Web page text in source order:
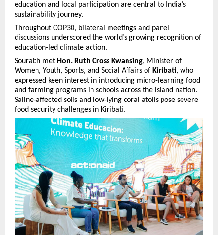
education and local participation are central to India’s
sustainability journey.
Throughout COP30, bilateral meetings and panel
discussions underscored the world’s growing recognition of
education-led climate action.
Sourabh met Hon. Ruth Cross Kwansing, Minister of
Women, Youth, Sports, and Social Affairs of Kiribati, who
expressed keen interest in introducing micro-learning food
and farming programs in schools across the island nation.
Saline-affected soils and low-lying coral atolls pose severe
food security challenges in Kiribati.